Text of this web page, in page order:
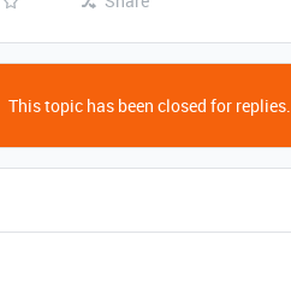
This topic has been closed for replies.